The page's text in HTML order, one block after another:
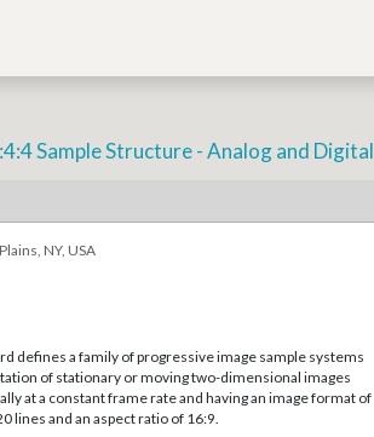
Sample Structure - Analog and
NY, USA
defines a family of progressive image sample systems
of stationary or moving two-dimensional images
at a constant frame rate and having an image format of
lines and an aspect ratio of 16:9.